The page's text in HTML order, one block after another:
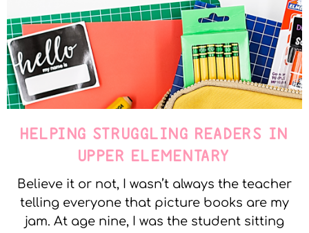
HELPING STRUGGLING READERS IN
UPPER ELEMENTARY
Believe it or not, I wasn’t always the teacher
telling everyone that picture books are my
jam. At age nine, I was the student sitting